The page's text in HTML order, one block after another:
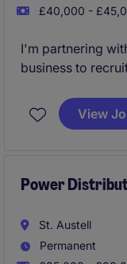
£40,000 -
I'm partnering
business to
ER guidance,
everything they
View
Power
St. Austell
Permanent